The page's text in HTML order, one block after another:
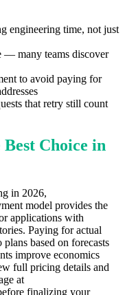
engineering time, not just
— many teams discover
to avoid paying for
that retry still count
Choice in
in 2026,
model provides the
applications with
Paying for actual
based on forecasts
improve economics
full pricing details and
at
finalizing your